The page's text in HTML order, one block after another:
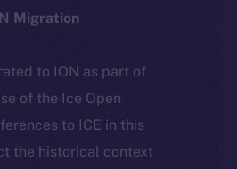
Migration
to ION as part of
of the Ice Open
to ICE in this
the historical context